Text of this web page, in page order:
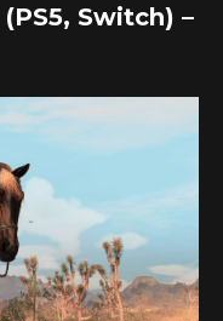
Switch) –